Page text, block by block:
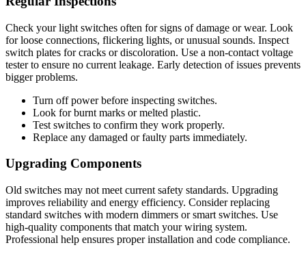
Check your light switches often for signs of damage or wear. Look
for loose connections, flickering lights, or unusual sounds. Inspect
switch plates for cracks or discoloration. Use a non-contact voltage
tester to ensure no current leakage. Early detection of issues prevents
bigger problems.
Turn off power before inspecting switches.
Look for burnt marks or melted plastic.
Test switches to confirm they work properly.
Replace any damaged or faulty parts immediately.
Upgrading Components
Old switches may not meet current safety standards. Upgrading
improves reliability and energy efficiency. Consider replacing
standard switches with modern dimmers or smart switches. Use
high-quality components that match your wiring system.
Professional help ensures proper installation and code compliance.